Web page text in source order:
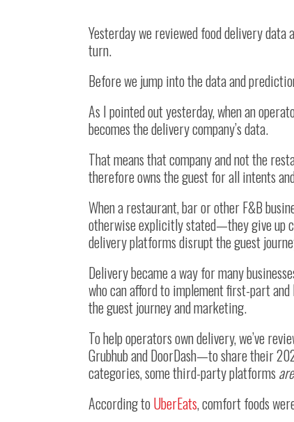
Yesterday we reviewed food delivery data
turn.
Before we jump into the data and
As I pointed out yesterday, when an
becomes the delivery company’s data.
That means that company and not the
therefore owns the guest for all intents
When a restaurant, bar or other F&B
otherwise explicitly stated—they give up
delivery platforms disrupt the guest
Delivery became a way for many
who can afford to implement first-part
the guest journey and marketing.
To help operators own delivery, we’ve
Grubhub and DoorDash—to share their
categories, some third-party platforms are
According toUberEats, comfort foods